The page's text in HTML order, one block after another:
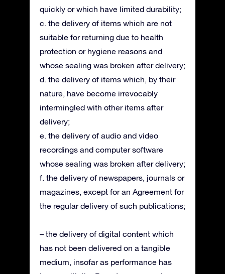
quickly or which have limited durability;
c. the delivery of items which are not
suitable for returning due to health
protection or hygiene reasons and
whose sealing was broken after delivery;
d. the delivery of items which, by their
nature, have become irrevocably
intermingled with other items after
delivery;
e. the delivery of audio and video
recordings and computer software
whose sealing was broken after delivery;
f. the delivery of newspapers, journals or
magazines, except for an Agreement for
the regular delivery of such publications;
– the delivery of digital content which
has not been delivered on a tangible
medium, insofar as performance has